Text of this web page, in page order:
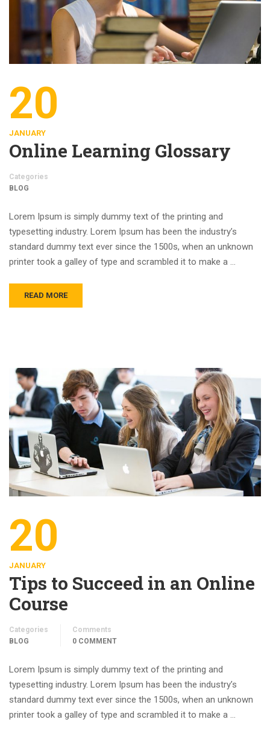
20
JANUARY
Online Learning Glossary
Categories
BLOG
Lorem Ipsum is simply dummy text of the printing and
typesetting industry. Lorem Ipsum has been the industry’s
standard dummy text ever since the 1500s, when an unknown
printer took a galley of type and scrambled it to make a …
READ MORE
20
JANUARY
Tips to Succeed in an Online
Course
Categories
BLOG
Comments
0 COMMENT
Lorem Ipsum is simply dummy text of the printing and
typesetting industry. Lorem Ipsum has been the industry’s
standard dummy text ever since the 1500s, when an unknown
printer took a galley of type and scrambled it to make a …